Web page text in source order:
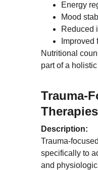
Energy
Mood
Reduced
Nutritional
part of a
Trauma-
Therapies
Description:
Trauma-
specifically to
and